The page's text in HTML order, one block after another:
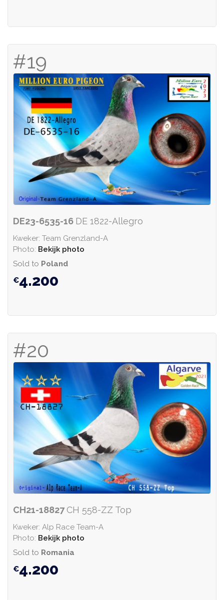
#19
DE23-6535-16 DE 1822-Allegro
Kweker: Team Grenzland-A
Photo: Bekijk photo
Sold to Poland
4.200
#20
CH21-18827CH 558-ZZ Top
Kweker: Alp Race Team-A
Photo: Bekijk photo
Sold to Romania
4.200